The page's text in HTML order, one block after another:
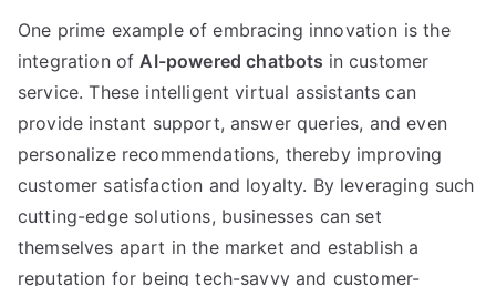
One prime example of embracing innovation is the
integration of AI-powered chatbots in customer
service.These intelligent virtual assistants can
provide instant support,answer queries, and even
personalize recommendations, thereby improving
customer satisfaction and loyalty. By leveraging such
cutting-edge solutions, businesses can set
themselves apart in the market and establish a
reputation for being tech-savvy and customer-